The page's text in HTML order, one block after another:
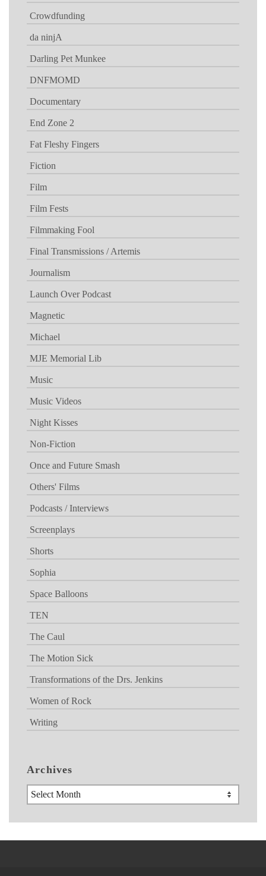
Crowdfunding
da ninjA
Darling Pet Munkee
DNFMOMD
Documentary
End Zone 2
Fat Fleshy Fingers
Fiction
Film
Film Fests
Filmmaking Fool
Final Transmissions / Artemis
Journalism
Launch Over Podcast
Magnetic
Michael
MJE Memorial Lib
Music
Music Videos
Night Kisses
Non-Fiction
Once and Future Smash
Others' Films
Podcasts / Interviews
Screenplays
Shorts
Sophia
Space Balloons
TEN
The Caul
The Motion Sick
Transformations of the Drs. Jenkins
Women of Rock
Writing
Archives
Archives